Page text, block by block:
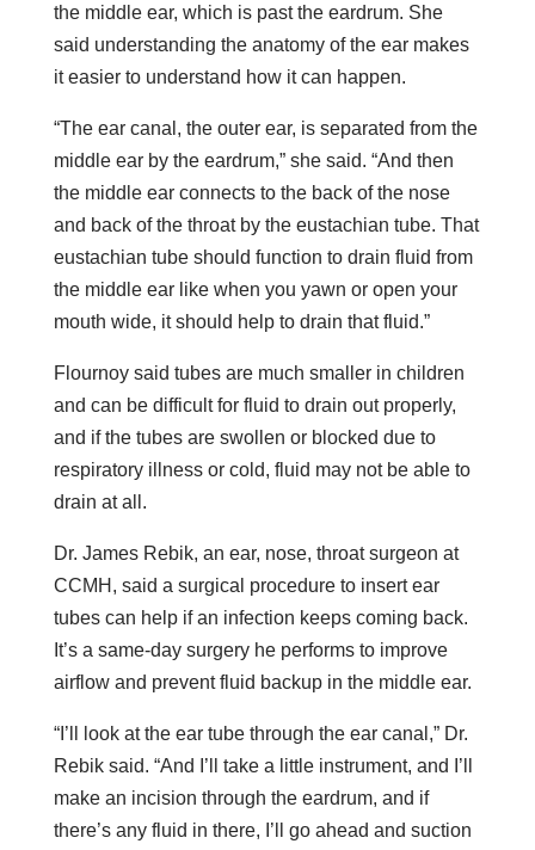
the middle ear, which is past the eardrum. She
said understanding the anatomy of the ear makes
it easier to understand how it can happen.
“The ear canal, the outer ear, is separated from the
middle ear by the eardrum,” she said. “And then
the middle ear connects to the back of the nose
and back of the throat by the eustachian tube. That
eustachian tube should function to drain fluid from
the middle ear like when you yawn or open your
mouth wide, it should help to drain that fluid.”
Flournoy said tubes are much smaller in children
and can be difficult for fluid to drain out properly,
and if the tubes are swollen or blocked due to
respiratory illness or cold, fluid may not be able to
drain at all.
Dr. James Rebik, an ear, nose, throat surgeon at
CCMH, said a surgical procedure to insert ear
tubes can help if an infection keeps coming back.
It’s a same-day surgery he performs to improve
airflow and prevent fluid backup in the middle ear.
“I’ll look at the ear tube through the ear canal,” Dr.
Rebik said. “And I’ll take a little instrument, and I’ll
make an incision through the eardrum, and if
there’s any fluid in there, I’ll go ahead and suction